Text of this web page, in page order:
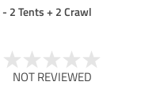
2 Tents + 2 Crawl
NOT REVIEWED